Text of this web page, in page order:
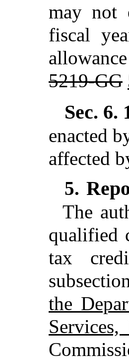
may not
fiscal
5219-GG
Sec. 6.
enacted
affected
5.
The
qualified
tax
the